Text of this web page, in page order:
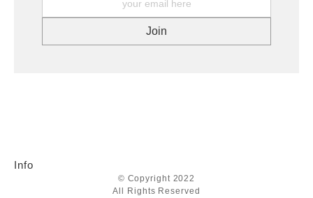
Info
© Copyright 2022
All Rights Reserved